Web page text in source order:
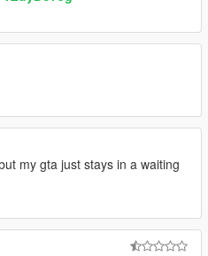
my gta just stays in a waiting